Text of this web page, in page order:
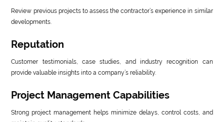
Review previous projects to assess the contractor’s experience in similar
developments.
Reputation
Customer testimonials, case studies, and industry recognition can
provide valuable insights into a company’s reliability.
Project Management Capabilities
Strong project management helps minimize delays, control costs, and